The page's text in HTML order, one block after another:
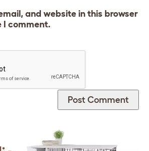
and website in this browser
I comment.